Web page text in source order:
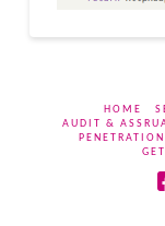
HOME
AUDIT &